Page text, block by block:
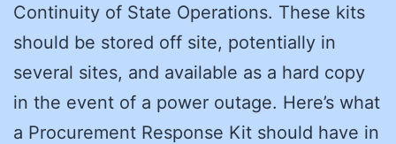
Continuity of State Operations. These kits
should be stored off site, potentially in
several sites, and available as a hard copy
in the event of a power outage. Here’s what
a Procurement Response Kit should have in